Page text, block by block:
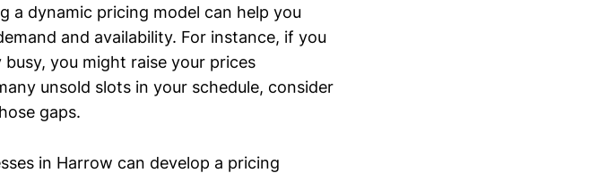
a dynamic pricing model can help you
and availability. For instance, if you
you might raise your prices
unsold slots in your schedule, consider
gaps.
in Harrow can develop a pricing